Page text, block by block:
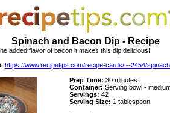
Spinach and Bacon Dip - Recipe
added flavor of bacon it makes this dip delicious!
: https://www.recipetips.com/recipe-cards/t--2454/
Prep Time: 30 minutes
Container: Serving bowl -
Servings: 42
Serving Size: 1 tablespoon